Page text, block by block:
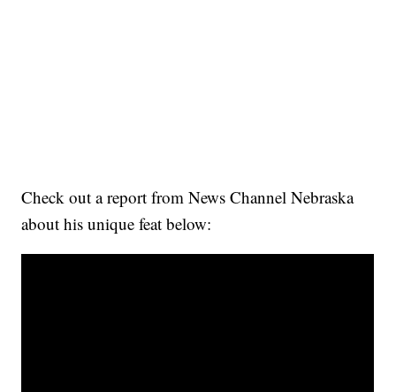
Check out a report from News Channel Nebraska
about his unique feat below: